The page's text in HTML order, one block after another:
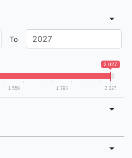
To
2 027
1 559 1 793 2 027